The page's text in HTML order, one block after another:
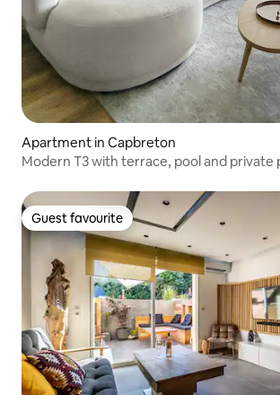
Apartment in Capbreton
Modern T3 with terrace, pool and private
Guest favourite
Guest favourite